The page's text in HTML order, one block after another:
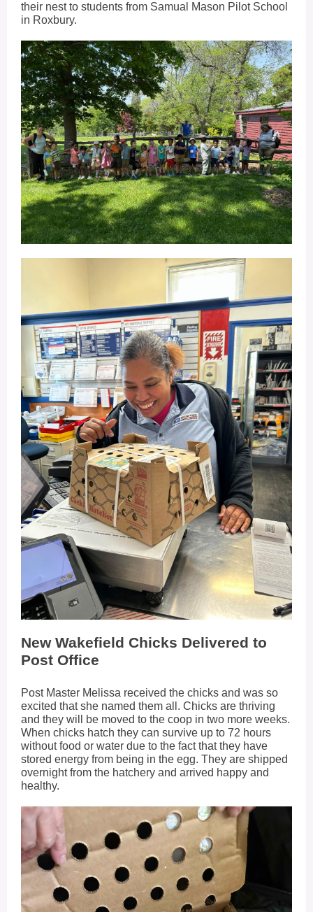
their nest to students from Samual Mason Pilot School
in Roxbury.
New Wakefield Chicks Delivered to
Post Office
Post Master Melissa received the chicks and was so
excited that she named them all. Chicks are thriving
and they will be moved to the coop in two more weeks.
When chicks hatch they can survive up to 72 hours
without food or water due to the fact that they have
stored energy from being in the egg. They are shipped
overnight from the hatchery and arrived happy and
healthy.